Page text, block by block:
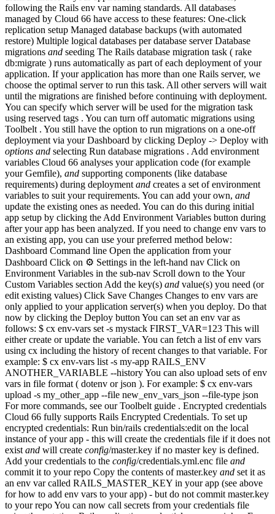
following the Rails env var naming standards. All databases
managed by Cloud 66 have access to these features: One-click
replication setup Managed database backups (with automated
restore) Multiple logical databases per database server Database
migrations and seeding The Rails database migration task ( rake
db:migrate ) runs automatically as part of each deployment of your
application. If your application has more than one Rails server, we
choose the optimal server to run this task. All other servers will wait
until the migrations are finished before continuing with deployment.
You can specify which server will be used for the migration task
using reserved tags . You can turn off automatic migrations using
Toolbelt . You still have the option to run migrations on a one-off
deployment via your Dashboard by clicking Deploy -> Deploy with
options and selecting Run database migrations . Add environment
variables Cloud 66 analyses your application code (for example
your Gemfile), and supporting components (like database
requirements) during deployment and creates a set of environment
variables to suit your requirements. You can add your own, and
update the existing ones as needed. You can do this during initial
app setup by clicking the Add Environment Variables button during
after your app has been analyzed. If you need to change env vars to
an existing app, you can use your preferred method below:
Dashboard Command line Open the application from your
Dashboard Click on ⚙️ Settings in the left-hand nav Click on
Environment Variables in the sub-nav Scroll down to the Your
Custom Variables section Add the key(s) and value(s) you need (or
edit existing values) Click Save Changes Changes to env vars are
only applied to your application server(s) when you deploy. Do that
now by clicking the Deploy button You can set an env var as
follows: $ cx env-vars set -s mystack FIRST_VAR=123 This will
either create or update the variable. You can fetch a list of env vars
using cx including the history of recent changes to that variable. For
example: $ cx env-vars list -s my-app RAILS_ENV
ANOTHER_VARIABLE --history You can also upload sets of env
vars in file format ( dotenv or json ). For example: $ cx env-vars
upload -s my_other_app --file new_env_vars_json --file-type json
For more commands, see our Toolbelt guide . Encrypted credentials
Cloud 66 fully supports Rails Encrypted Credentials. To set up
encrypted credentials: Run bin/rails credentials:edit on the local
instance of your app - this will create the credentials file if it does not
exist and will create config/master.key if no master key is defined.
Add your credentials to the config/credentials.yml.enc file and
commit it to your repo Copy the contents of master.key and set it as
an env var called RAILS_MASTER_KEY in your app (see above
for how to add env vars to your app) - but do not commit master.key
to your repo You can now call secrets from your credentials file